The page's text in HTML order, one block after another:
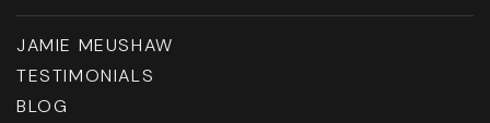
JAMIE MEUSHAW
TESTIMONIALS
BLOG